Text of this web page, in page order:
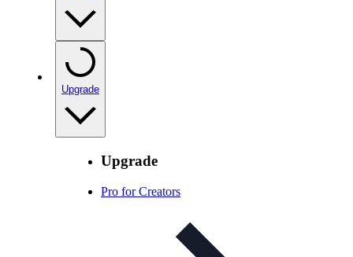
Upgrade
Upgrade
Pro for Creators